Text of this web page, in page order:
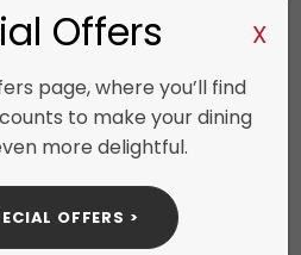
Offers
page, where you’ll find
to make your dining
more delightful.
OFFERS >
X